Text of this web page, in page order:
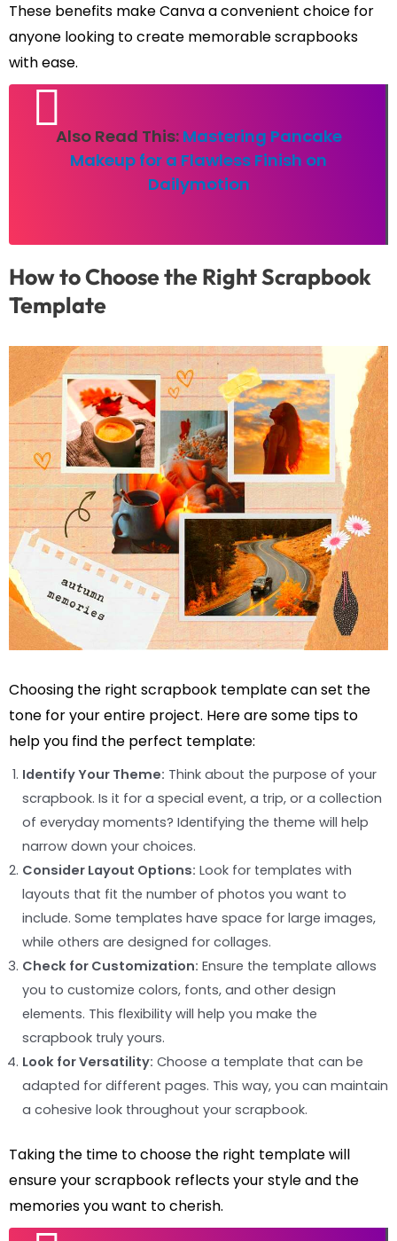
These benefits make Canva a convenient choice for
anyone looking to create memorable scrapbooks
with ease.
Also Read This: Mastering Pancake
Makeup for a Flawless Finish on
Dailymotion
How to Choose the Right Scrapbook
Template
Choosing the right scrapbook template can set the
tone for your entire project. Here are some tips to
help you find the perfect template:
Identify Your Theme: Think about the purpose of your
scrapbook. Is it for a special event, a trip, or a collection
of everyday moments? Identifying the theme will help
narrow down your choices.
Consider Layout Options: Look for templates with
layouts that fit the number of photos you want to
include. Some templates have space for large images,
while others are designed for collages.
Check for Customization: Ensure the template allows
you to customize colors, fonts, and other design
elements. This flexibility will help you make the
scrapbook truly yours.
Look for Versatility: Choose a template that can be
adapted for different pages. This way, you can maintain
a cohesive look throughout your scrapbook.
Taking the time to choose the right template will
ensure your scrapbook reflects your style and the
memories you want to cherish.